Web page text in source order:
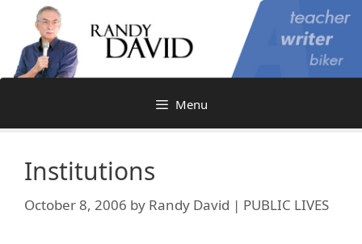
content
Menu
Institutions
October 8, 2006 by Randy David | PUBLIC LIVES